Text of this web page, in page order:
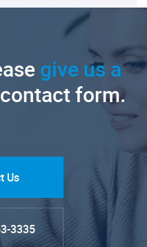
give us a
form.
Us
3335